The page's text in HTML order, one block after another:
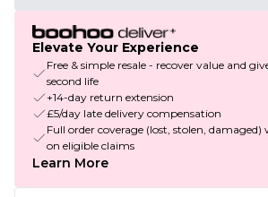
Elevate Your Experience
Free & simple resale - recover value and
second life
+14-day return extension
£5/day late delivery compensation
Full order coverage (lost, stolen,
on eligible claims
Learn More